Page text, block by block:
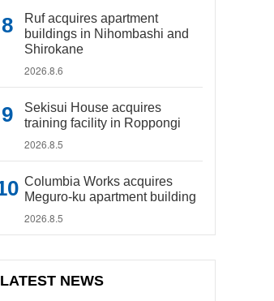
Ruf acquires apartment
buildings in Nihombashi and
Shirokane
2026.8.6
Sekisui House acquires
training facility in Roppongi
2026.8.5
Columbia Works acquires
Meguro-ku apartment building
2026.8.5
LATEST NEWS